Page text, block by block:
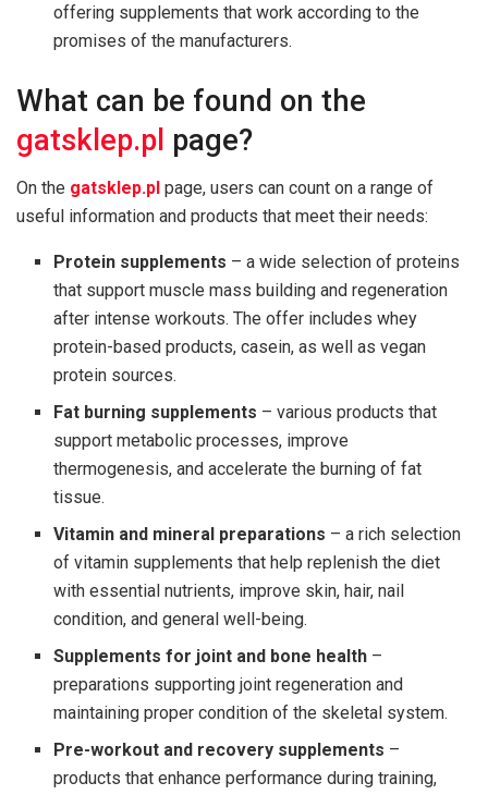
offering supplements that work according to the
promises of the manufacturers.
What can be found on the
gatsklep.pl page?
On the gatsklep.pl page, users can count on a range of
useful information and products that meet their needs:
Protein supplements – a wide selection of proteins
that support muscle mass building and regeneration
after intense workouts. The offer includes whey
protein-based products, casein, as well as vegan
protein sources.
Fat burning supplements – various products that
support metabolic processes, improve
thermogenesis, and accelerate the burning of fat
tissue.
Vitamin and mineral preparations – a rich selection
of vitamin supplements that help replenish the diet
with essential nutrients, improve skin, hair, nail
condition, and general well-being.
Supplements for joint and bone health –
preparations supporting joint regeneration and
maintaining proper condition of the skeletal system.
Pre-workout and recovery supplements –
products that enhance performance during training,